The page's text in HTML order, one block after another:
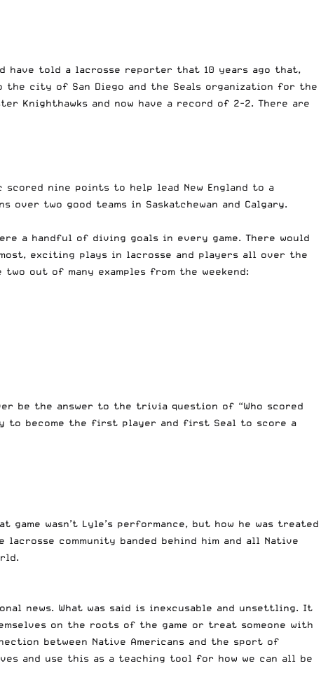
have told a lacrosse reporter that 10 years ago that,
city of San Diego and the Seals organization for the
Knighthawks and now have a record of 2-2. There are
scored nine points to help lead New England to a
two good teams in Saskatchewan and Calgary.
a handful of diving goals in every game. There would
exciting plays in lacrosse and players all over the
out of many examples from the weekend:
be the answer to the trivia question of “Who scored
to become the first player and first Seal to score a
wasn’t Lyle’s performance, but how he was treated
community banded behind him and all Native
news. What was said is inexcusable and unsettling. It
on the roots of the game or treat someone with
between Native Americans and the sport of
and use this as a teaching tool for how we can all be